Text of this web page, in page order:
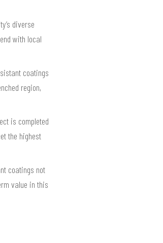
diverse
with local
coatings
region,
is completed
the highest
coatings not
value in this